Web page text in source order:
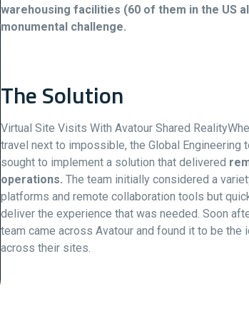
warehousing facilities (60 of them in the US
monumental challenge.
The Solution
Virtual Site Visits With Avatour Shared
travel next to impossible, the Global Engineering
sought to implement a solution that delivered
operations. The team initially considered a
platforms and remote collaboration tools but
deliver the experience that was needed. Soon
team came across Avatour and found it to be the
across their sites.